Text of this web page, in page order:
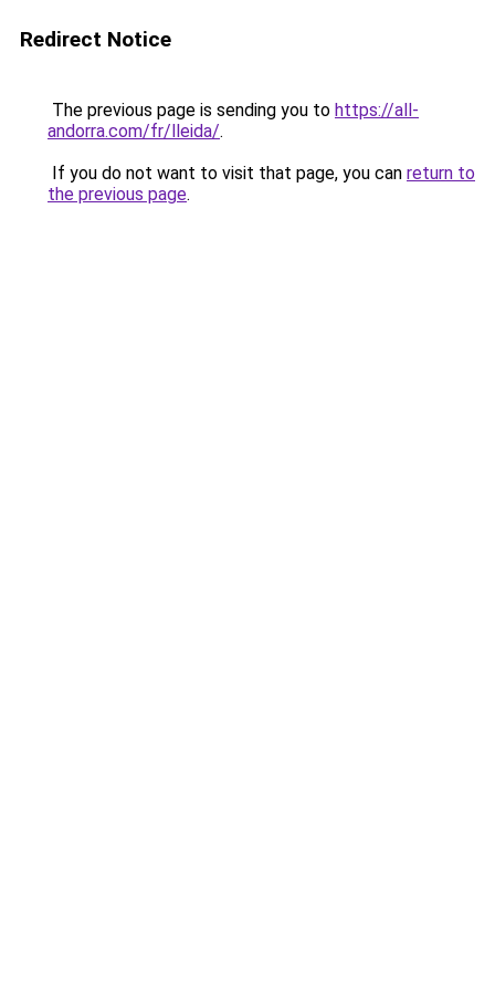
Redirect Notice
The previous page is sending you to https://all-
andorra.com/fr/lleida/.
If you do not want to visit that page, you can return to
the previous page.